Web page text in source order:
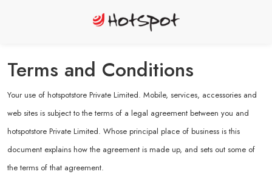
Terms and Conditions
Your use of hotspotstore Private Limited. Mobile, services, accessories and
web sites is subject to the terms of a legal agreement between you and
hotspotstore Private Limited. Whose principal place of business is this
document explains how the agreement is made up, and sets out some of
the terms of that agreement.